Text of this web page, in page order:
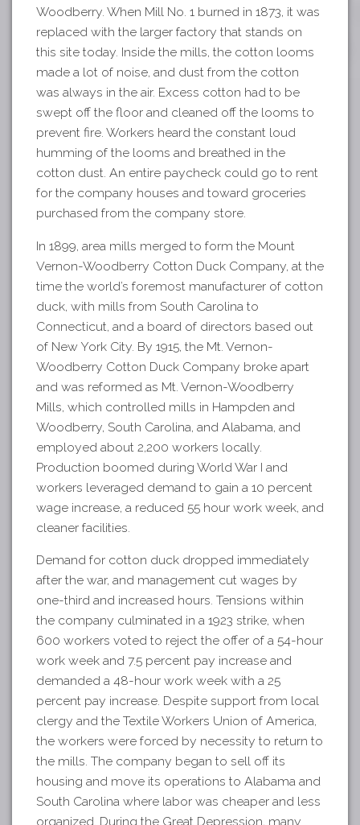
Woodberry. When Mill No. 1 burned in 1873, it was
replaced with the larger factory that stands on
this site today. Inside the mills, the cotton looms
made a lot of noise, and dust from the cotton
was always in the air. Excess cotton had to be
swept off the floor and cleaned off the looms to
prevent fire. Workers heard the constant loud
humming of the looms and breathed in the
cotton dust. An entire paycheck could go to rent
for the company houses and toward groceries
purchased from the company store.
In 1899, area mills merged to form the Mount
Vernon-Woodberry Cotton Duck Company, at the
time the world’s foremost manufacturer of cotton
duck, with mills from South Carolina to
Connecticut, and a board of directors based out
of New York City. By 1915, the Mt. Vernon-
Woodberry Cotton Duck Company broke apart
and was reformed as Mt. Vernon-Woodberry
Mills, which controlled mills in Hampden and
Woodberry, South Carolina, and Alabama, and
employed about 2,200 workers locally.
Production boomed during World War I and
workers leveraged demand to gain a 10 percent
wage increase, a reduced 55 hour work week, and
cleaner facilities.
Demand for cotton duck dropped immediately
after the war, and management cut wages by
one-third and increased hours. Tensions within
the company culminated in a 1923 strike, when
600 workers voted to reject the offer of a 54-hour
work week and 7.5 percent pay increase and
demanded a 48-hour work week with a 25
percent pay increase. Despite support from local
clergy and the Textile Workers Union of America,
the workers were forced by necessity to return to
the mills. The company began to sell off its
housing and move its operations to Alabama and
South Carolina where labor was cheaper and less
organized. During the Great Depression, many